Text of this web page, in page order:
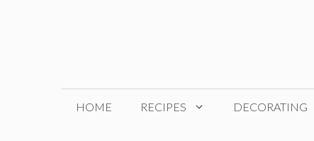
HOME RECIPES DECORATING